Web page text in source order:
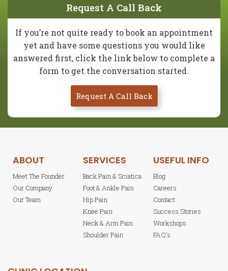
Request A Call Back
If you’re not quite ready to book an appointment
yet and have some questions you would like
answered first, click the link below to complete a
form to get the conversation started.
Request A Call Back
ABOUT
Meet The Founder
Our Company
Our Team
SERVICES
Back Pain & Sciatica
Foot & Ankle Pain
Hip Pain
Knee Pain
Neck & Arm Pain
Shoulder Pain
USEFUL INFO
Blog
Careers
Contact
Success Stories
Workshops
FAQ's